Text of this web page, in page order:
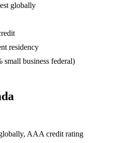
globally
residency
business federal)
AAA credit rating